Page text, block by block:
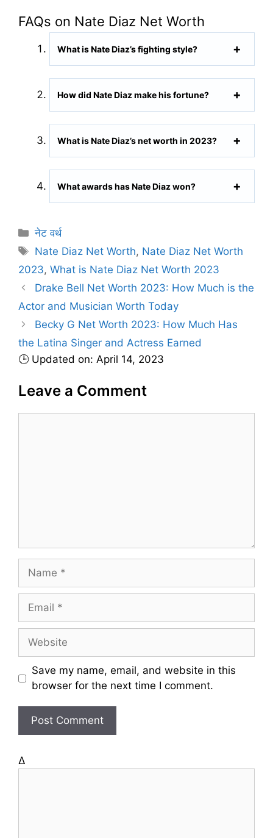
FAQs on Nate Diaz Net Worth
What is Nate Diaz’s fighting style?
How did Nate Diaz make his fortune?
What is Nate Diaz’s net worth in 2023?
What awards has Nate Diaz won?
C
a
e
g
o
r
e
s
नेट वर्थ
T
a
s
Nate Diaz Net Worth, Nate Diaz Net Worth
2023, What is Nate Diaz Net Worth 2023
Drake Bell Net Worth 2023: How Much is the
Actor and Musician Worth Today
Becky G Net Worth 2023: How Much Has
the Latina Singer and Actress Earned
🕒 Updated on: April 14, 2023
Leave a Comment
m
a
s
Save my name, email, and website in this
browser for the next time I comment.
Δ